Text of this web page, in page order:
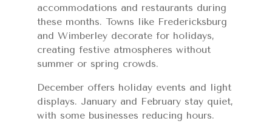
accommodations and restaurants during
these months. Towns like Fredericksburg
and Wimberley decorate for holidays,
creating festive atmospheres without
summer or spring crowds.
December offers holiday events and light
displays. January and February stay quiet,
with some businesses reducing hours.